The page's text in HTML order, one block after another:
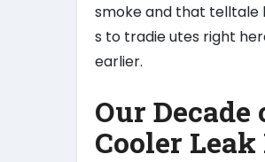
smoke and that telltale
s to tradie utes right
earlier.
Our
Cooler